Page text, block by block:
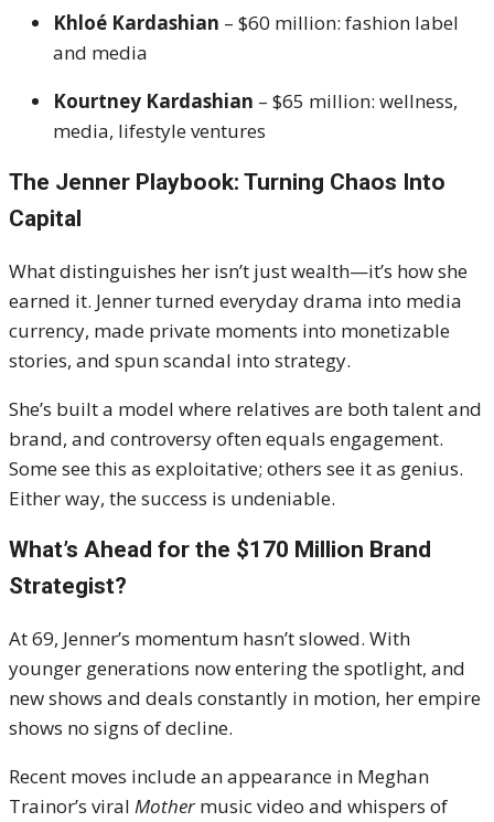
Khloé Kardashian – $60 million: fashion label
and media
Kourtney Kardashian – $65 million: wellness,
media, lifestyle ventures
The Jenner Playbook: Turning Chaos Into
Capital
What distinguishes her isn’t just wealth—it’s how she
earned it. Jenner turned everyday drama into media
currency, made private moments into monetizable
stories, and spun scandal into strategy.
She’s built a model where relatives are both talent and
brand, and controversy often equals engagement.
Some see this as exploitative; others see it as genius.
Either way, the success is undeniable.
What’s Ahead for the $170 Million Brand
Strategist?
At 69, Jenner’s momentum hasn’t slowed. With
younger generations now entering the spotlight, and
new shows and deals constantly in motion, her empire
shows no signs of decline.
Recent moves include an appearance in Meghan
Trainor’s viral Mothermusic video and whispers of